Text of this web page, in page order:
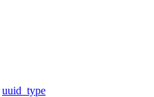
uuid_type